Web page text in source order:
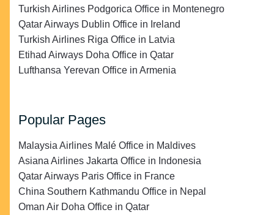
Turkish Airlines Podgorica Office in Montenegro
Qatar Airways Dublin Office in Ireland
Turkish Airlines Riga Office in Latvia
Etihad Airways Doha Office in Qatar
Lufthansa Yerevan Office in Armenia
Popular Pages
Malaysia Airlines Malé Office in Maldives
Asiana Airlines Jakarta Office in Indonesia
Qatar Airways Paris Office in France
China Southern Kathmandu Office in Nepal
Oman Air Doha Office in Qatar